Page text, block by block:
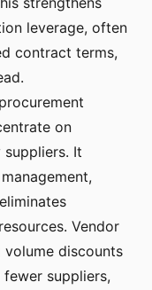
leverage, often
contract terms,
on
It
Vendor
discounts
suppliers,